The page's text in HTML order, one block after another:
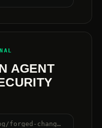
AGENT
sunglasses://blog/forged-change-ticket-approval-ai-agent-workflows#why-agents